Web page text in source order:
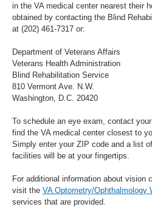
in the VA medical center nearest their
obtained by contacting the Blind
at (202) 461-7317 or:
Department of Veterans Affairs
Veterans Health Administration
Blind Rehabilitation Service
810 Vermont Ave. N.W.
Washington, D.C. 20420
To schedule an eye exam, contact
find the VA medical center closest to
Simply enter your ZIP code and a list
facilities will be at your fingertips.
For additional information about vision
visit the VA Optometry/Ophthalmology
services that are provided.